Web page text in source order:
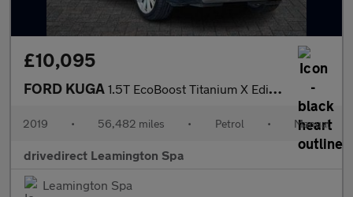
£10,095
FORD KUGA 1.5T EcoBoost Titanium X Edition SUV 5dr Petrol Manual Euro 6 (s
2019 • 56,482 miles • Petrol • Manual
drivedirect Leamington Spa
Leamington Spa